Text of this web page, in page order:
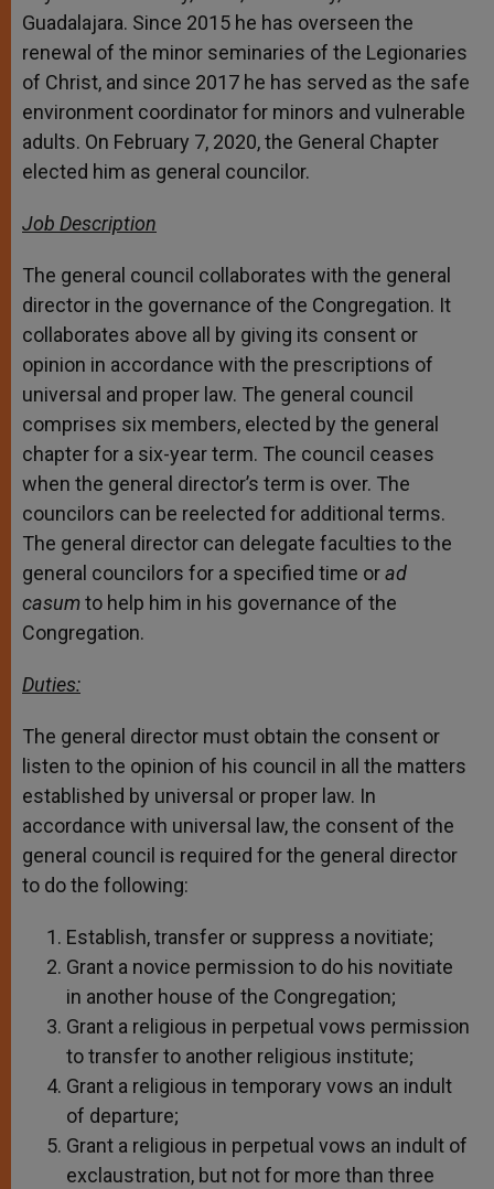
Guadalajara. Since 2015 he has overseen the
renewal of the minor seminaries of the Legionaries
of Christ, and since 2017 he has served as the safe
environment coordinator for minors and vulnerable
adults. On February 7, 2020, the General Chapter
elected him as general councilor.
Job Description
The general council collaborates with the general
director in the governance of the Congregation. It
collaborates above all by giving its consent or
opinion in accordance with the prescriptions of
universal and proper law. The general council
comprises six members, elected by the general
chapter for a six-year term. The council ceases
when the general director’s term is over. The
councilors can be reelected for additional terms.
The general director can delegate faculties to the
general councilors for a specified time orad
casumto help him in his governance of the
Congregation.
Duties:
The general director must obtain the consent or
listen to the opinion of his council in all the matters
established by universal or proper law. In
accordance with universal law, the consent of the
general council is required for the general director
to do the following:
Establish, transfer or suppress a novitiate;
Grant a novice permission to do his novitiate
in another house of the Congregation;
Grant a religious in perpetual vows permission
to transfer to another religious institute;
Grant a religious in temporary vows an indult
of departure;
Grant a religious in perpetual vows an indult of
exclaustration, but not for more than three